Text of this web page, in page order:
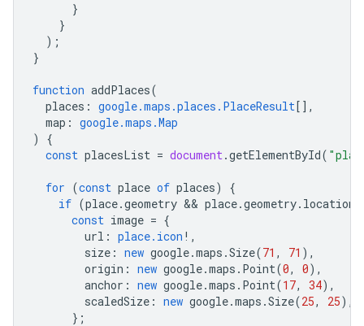
}
}
);
}
function addPlaces(
places : google.maps.places.PlaceResult[],
map : google.maps.Map
)
{
const placesList = document.getElementById(
for (const place of places)
{
if (place.geometry && place.geometry. location
const image = {
url : place.icon ! ,
size : new google.maps .Size(71 , 71 ),
origin : new google.maps . Point(0, 0),
anchor : new google.maps . Point(17, 34),
scaledSize : new google.maps .Size(25, 25),
};